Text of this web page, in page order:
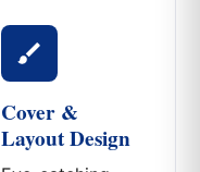
Cover &
Layout Design